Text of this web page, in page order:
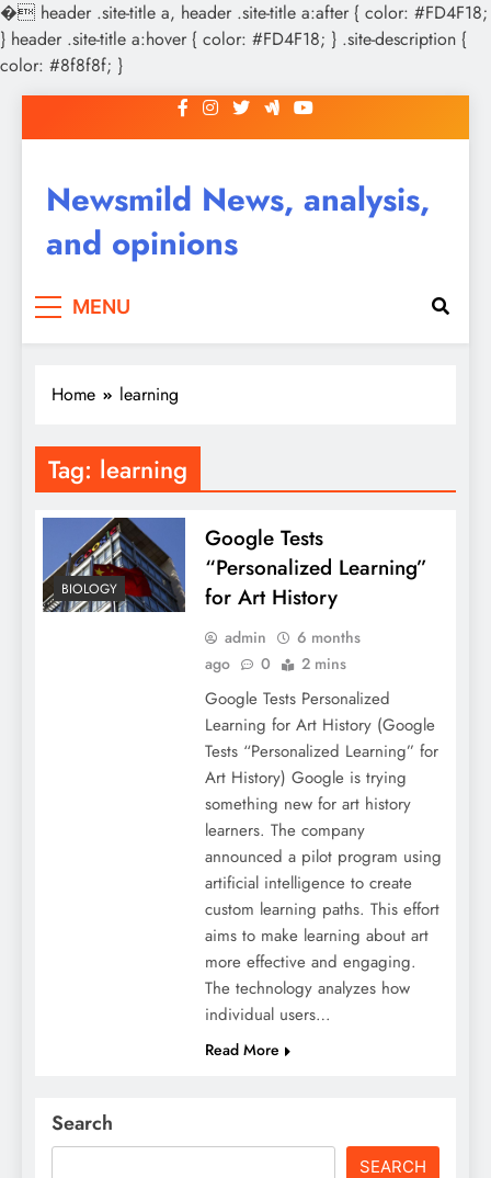
� header .site-title a, header .site-title a:after { color: #FD4F18;
} header .site-title a:hover { color: #FD4F18; } .site-description {
color: #8f8f8f; }
to
Newsmild News, analysis,
and opinions
MENU
Home learning
Tag: learning
BIOLOGY
Google Tests
“Personalized Learning”
for Art History
admin
6 months
ago
0 2 mins
Google Tests Personalized
Learning for Art History (Google
Tests “Personalized Learning” for
Art History) Google is trying
something new for art history
learners. The company
announced a pilot program using
artificial intelligence to create
custom learning paths. This effort
aims to make learning about art
more effective and engaging.
The technology analyzes how
individual users…
Read More
Search
SEARCH